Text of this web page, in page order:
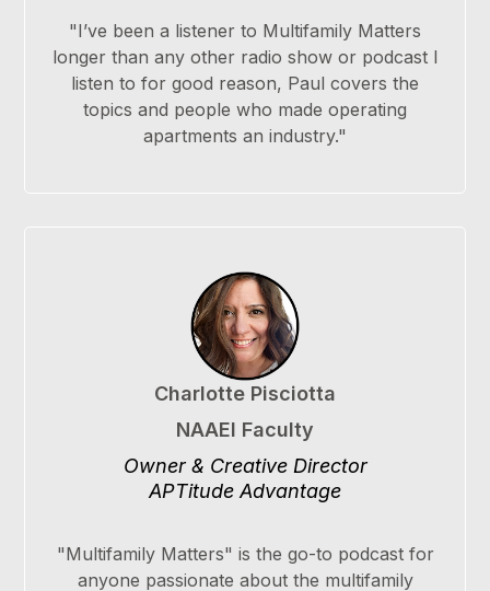
"I’ve been a listener to Multifamily Matters
longer than any other radio show or podcast I
listen to for good reason, Paul covers the
topics and people who made operating
apartments an industry."
Charlotte Pisciotta
NAAEI Faculty
Owner & Creative Director
APTitude Advantage
"Multifamily Matters" is the go-to podcast for
anyone passionate about the multifamily